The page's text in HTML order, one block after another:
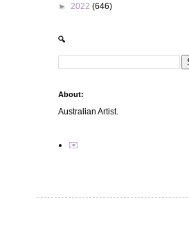
► 2022 (646)
🔍
About:
Australian Artist.
✉️